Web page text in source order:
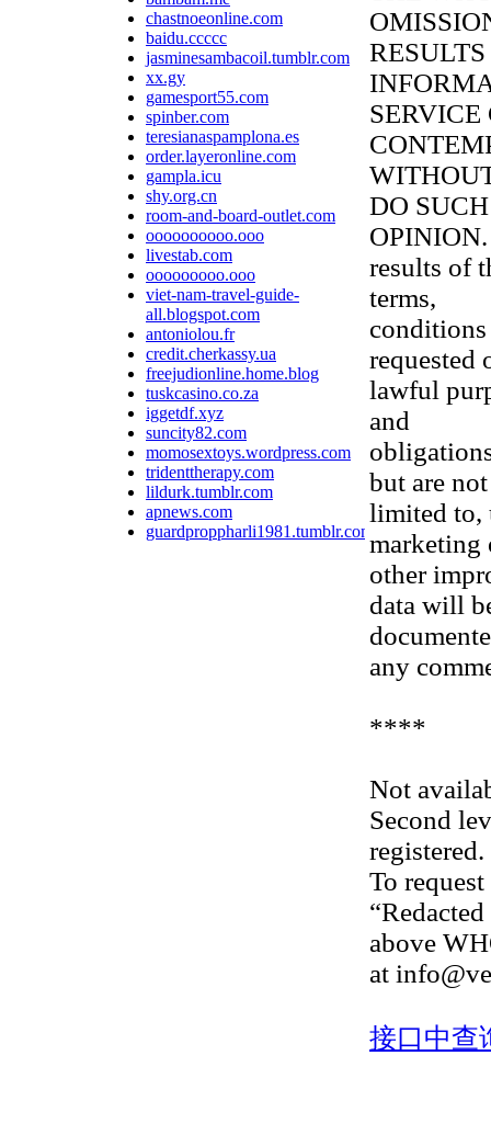
chastnoeonline.com
baidu.ccccc
jasminesambacoil.tumblr.com
xx.gy
gamesport55.com
spinber.com
teresianaspamplona.es
order.layeronline.com
gampla.icu
shy.org.cn
room-and-board-outlet.com
oooooooooo.ooo
livestab.com
ooooooooo.ooo
viet-nam-travel-guide-
all.blogspot.com
antoniolou.fr
credit.cherkassy.ua
freejudionline.home.blog
tuskcasino.co.za
iggetdf.xyz
suncity82.com
momosextoys.wordpress.com
tridenttherapy.com
lildurk.tumblr.com
apnews.com
guardproppharli1981.tumblr.com
DO
results of
terms,
requested
lawful
and
but are not
limited to,
marketing
other
data will
any
****
Not
Second
registered.
To
above
at
接口中查